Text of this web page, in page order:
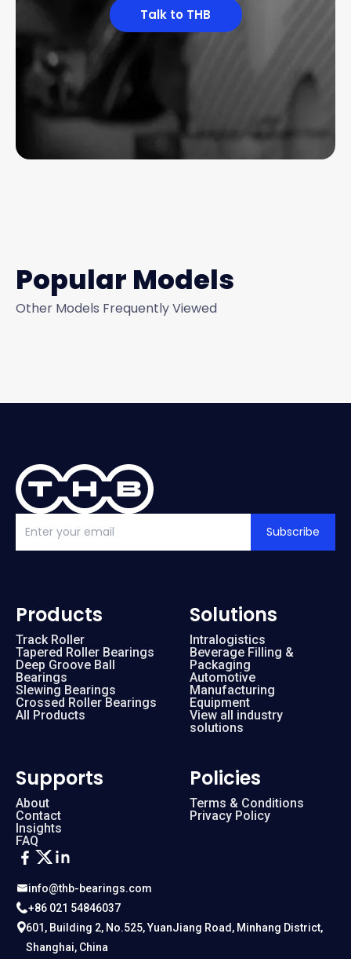
Talk to THB
Popular Models
Other Models Frequently Viewed
Subscribe
info@thb-bearings.com
+86 021 54846037
601, Building 2, No.525, YuanJiang Road, Minhang District,
Shanghai, China
Products
Track Roller
Tapered Roller Bearings
Deep Groove Ball
Bearings
Slewing Bearings
Crossed Roller Bearings
All Products
Solutions
Intralogistics
Beverage Filling &
Packaging
Automotive
Manufacturing
Equipment
View all industry
solutions
Supports
About
Contact
Insights
FAQ
Policies
Terms & Conditions
Privacy Policy